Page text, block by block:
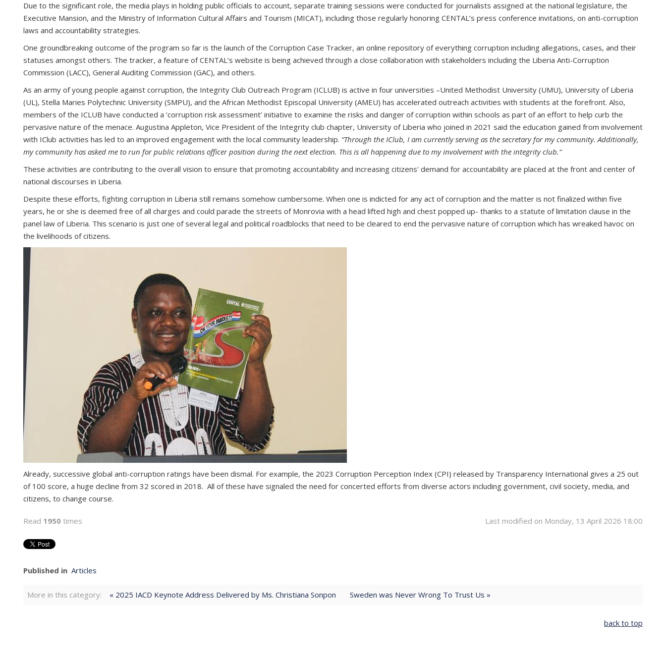
Due to the significant role, the media plays in holding public officials to account, separate training sessions were conducted for journalists assigned at the national legislature, the
Executive Mansion, and the Ministry of Information Cultural Affairs and Tourism (MICAT), including those regularly honoring CENTAL’s press conference invitations, on anti-corruption
laws and accountability strategies.
One groundbreaking outcome of the program so far is the launch of the Corruption Case Tracker, an online repository of everything corruption including allegations, cases, and their
statuses amongst others. The tracker, a feature of CENTAL’s website is being achieved through a close collaboration with stakeholders including the Liberia Anti-Corruption
Commission (LACC), General Auditing Commission (GAC), and others.
As an army of young people against corruption, the Integrity Club Outreach Program (ICLUB) is active in four universities –United Methodist University (UMU), University of Liberia
(UL), Stella Maries Polytechnic University (SMPU), and the African Methodist Episcopal University (AMEU) has accelerated outreach activities with students at the forefront. Also,
members of the ICLUB have conducted a ‘corruption risk assessment’ initiative to examine the risks and danger of corruption within schools as part of an effort to help curb the
pervasive nature of the menace. Augustina Appleton, Vice President of the Integrity club chapter, University of Liberia who joined in 2021 said the education gained from involvement
with IClub activities has led to an improved engagement with the local community leadership. “Through the IClub, I am currently serving as the secretary for my community. Additionally,
my community has asked me to run for public relations officer position during the next election. This is all happening due to my involvement with the integrity club.”
These activities are contributing to the overall vision to ensure that promoting accountability and increasing citizens' demand for accountability are placed at the front and center of
national discourses in Liberia.
Despite these efforts, fighting corruption in Liberia still remains somehow cumbersome. When one is indicted for any act of corruption and the matter is not finalized within five
years, he or she is deemed free of all charges and could parade the streets of Monrovia with a head lifted high and chest popped up- thanks to a statute of limitation clause in the
panel law of Liberia. This scenario is just one of several legal and political roadblocks that need to be cleared to end the pervasive nature of corruption which has wreaked havoc on
the livelihoods of citizens.
Already, successive global anti-corruption ratings have been dismal. For example, the 2023 Corruption Perception Index (CPI) released by Transparency International gives a 25 out
of 100 score, a huge decline from 32 scored in 2018. All of these have signaled the need for concerted efforts from diverse actors including government, civil society, media, and
citizens, to change course.
Read 1950 times Last modified on Monday, 13 April 2026 18:00
Published in Articles
More in this category: « 2025 IACD Keynote Address Delivered by Ms. Christiana Sonpon Sweden was Never Wrong To Trust Us »
back to top